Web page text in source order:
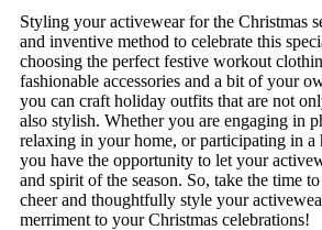
Styling your activewear for the Christmas
and inventive method to celebrate this
choosing the perfect festive workout
fashionable accessories and a bit of your
you can craft holiday outfits that are not
also stylish. Whether you are engaging in
relaxing in your home, or participating in a
you have the opportunity to let your
and spirit of the season. So, take the time
cheer and thoughtfully style your
merriment to your Christmas celebrations!